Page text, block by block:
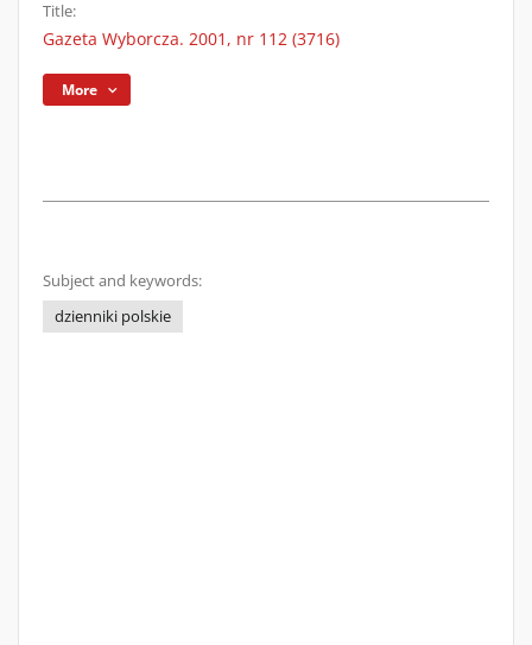
Title:
Gazeta Wyborcza. 2001, nr 112 (3716)
More
Subject and keywords:
dzienniki polskie